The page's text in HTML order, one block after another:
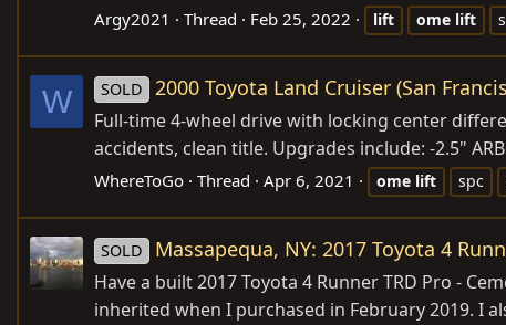
Argy2021 Thread Feb 25, 2022 lift ome lift
W SOLD 2000 Toyota Land Cruiser (San
Full-time 4-wheel drive with locking center
accidents, clean title. Upgrades include: -2.5"
WhereToGo Thread Apr 6, 2021 ome lift spc
SOLD Massapequa, NY: 2017 Toyota 4
Have a built 2017 Toyota 4 Runner TRD Pro -
inherited when I purchased in February 2019. I